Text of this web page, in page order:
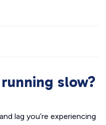
slow?
lag you’re experiencing